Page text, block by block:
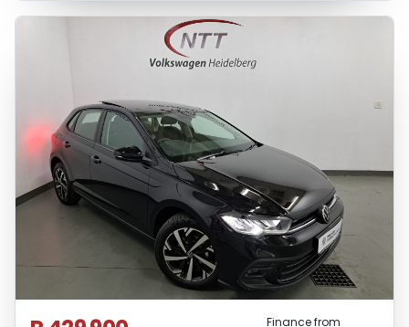
Finance from